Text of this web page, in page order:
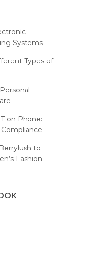
2018
ERP
Its Grand
Systems
Types of
on Phone:
Compliance
to
Fashion